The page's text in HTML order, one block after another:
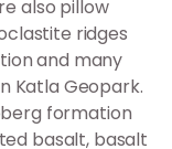
also pillow
ridges
and many
Katla Geopark.
formation
basalt, basalt